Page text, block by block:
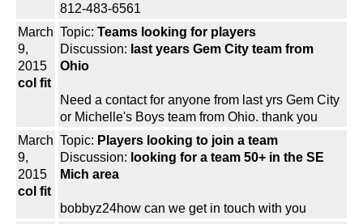
812-483-6561
March
9,
2015
col fit
Topic: Teams looking for players
Discussion: last years Gem City team from
Ohio
Need a contact for anyone from last yrs Gem City
or Michelle's Boys team from Ohio. thank you
March
9,
2015
col fit
Topic: Players looking to join a team
Discussion: looking for a team 50+ in the SE
Mich area
bobbyz24how can we get in touch with you